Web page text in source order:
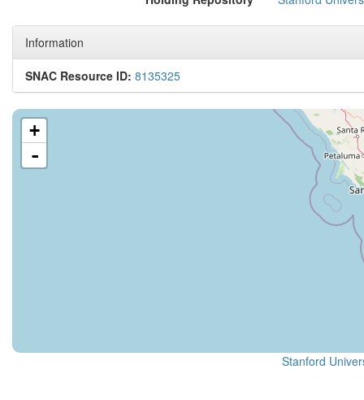
Information
SNAC Resource ID: 8135325
+
-
Stanford